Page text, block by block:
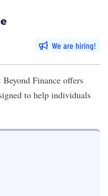
We are hiring
Beyond Finance offers
to help individuals